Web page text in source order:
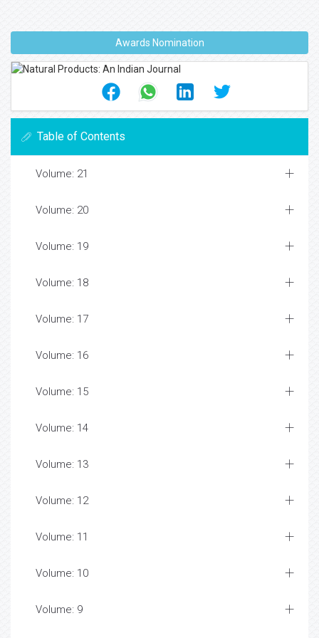
Awards Nomination
Table of Contents
Volume: 21
Volume: 20
Volume: 19
Volume: 18
Volume: 17
Volume: 16
Volume: 15
Volume: 14
Volume: 13
Volume: 12
Volume: 11
Volume: 10
Volume: 9